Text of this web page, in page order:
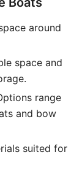
around
space and
range
and bow
suited for